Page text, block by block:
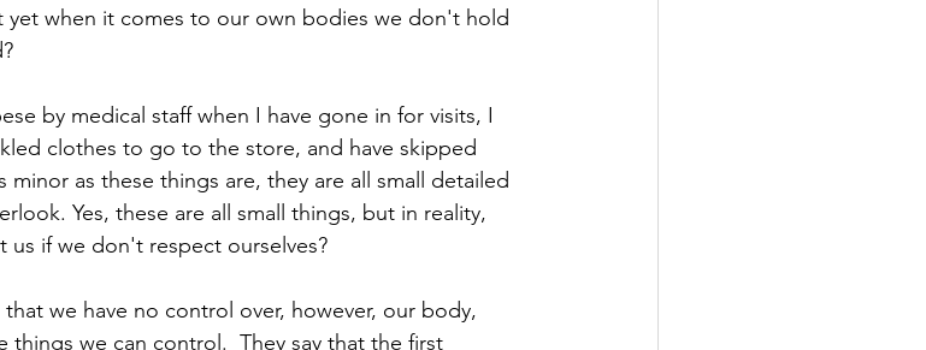
when it comes to our own bodies we don't hold
by medical staff when I have gone in for visits, I
clothes to go to the store, and have skipped
as these things are, they are all small detailed
Yes, these are all small things, but in reality,
if we don't respect ourselves?
we have no control over, however, our body,
we can control.  They say that the first